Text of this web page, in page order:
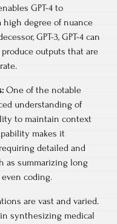
GPT-4 to
degree of nuance
GPT-3, GPT-4 can
outputs that are
One of the notable
understanding of
to maintain context
makes it
detailed and
as summarizing long
coding.
are vast and varied.
synthesizing medical